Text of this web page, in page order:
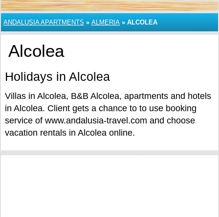
ANDALUSIA APARTMENTS » ALMERIA » ALCOLEA
Alcolea
Holidays in Alcolea
Villas in Alcolea, B&B Alcolea, apartments and hotels
in Alcolea. Client gets a chance to to use booking
service of www.andalusia-travel.com and choose
vacation rentals in Alcolea online.